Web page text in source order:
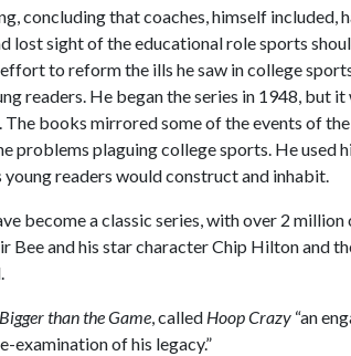
concluding that coaches, himself included,
lost sight of the educational role sports
to reform the ills he saw in college
readers. He began the series in 1948, but it
books mirrored some of the events of the
problems plaguing college sports. He used
readers would construct and inhabit.
become a classic series, with over 2 million
Bee and his star character Chip Hilton and
Bigger than the Game, called Hoop Crazy “an
examination of his legacy.”